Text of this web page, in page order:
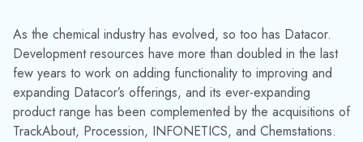
As the chemical industry has evolved, so too has Datacor.
Development resources have more than doubled in the last
few years to work on adding functionality to improving and
expanding Datacor’s offerings, and its ever-expanding
product range has been complemented by the acquisitions of
TrackAbout, Procession, INFONETICS, and Chemstations.